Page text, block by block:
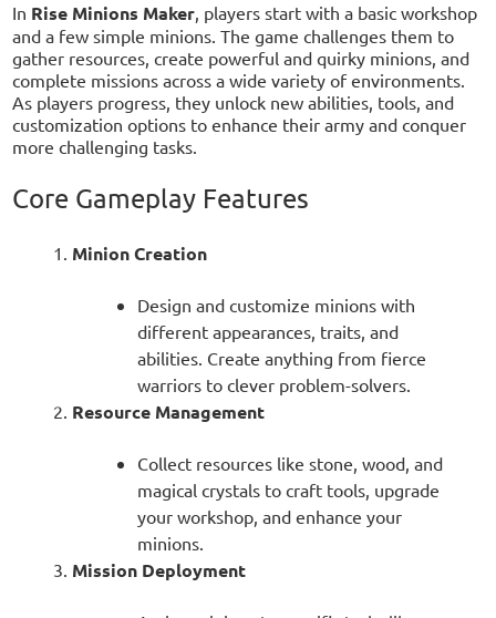
In Rise Minions Maker, players start with a basic workshop
and a few simple minions. The game challenges them to
gather resources, create powerful and quirky minions, and
complete missions across a wide variety of environments.
As players progress, they unlock new abilities, tools, and
customization options to enhance their army and conquer
more challenging tasks.
Core Gameplay Features
Minion Creation
Design and customize minions with
different appearances, traits, and
abilities. Create anything from fierce
warriors to clever problem-solvers.
Resource Management
Collect resources like stone, wood, and
magical crystals to craft tools, upgrade
your workshop, and enhance your
minions.
Mission Deployment